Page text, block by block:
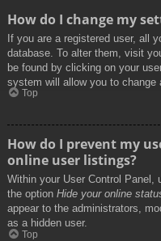
How do I change my
If you are a registered user, all
database. To alter them, visit
be found by clicking on your
system will allow you to change
Top
How do I prevent my
online user listings?
Within your User Control Panel,
the option Hide your online
appear to the administrators,
as a hidden user.
Top